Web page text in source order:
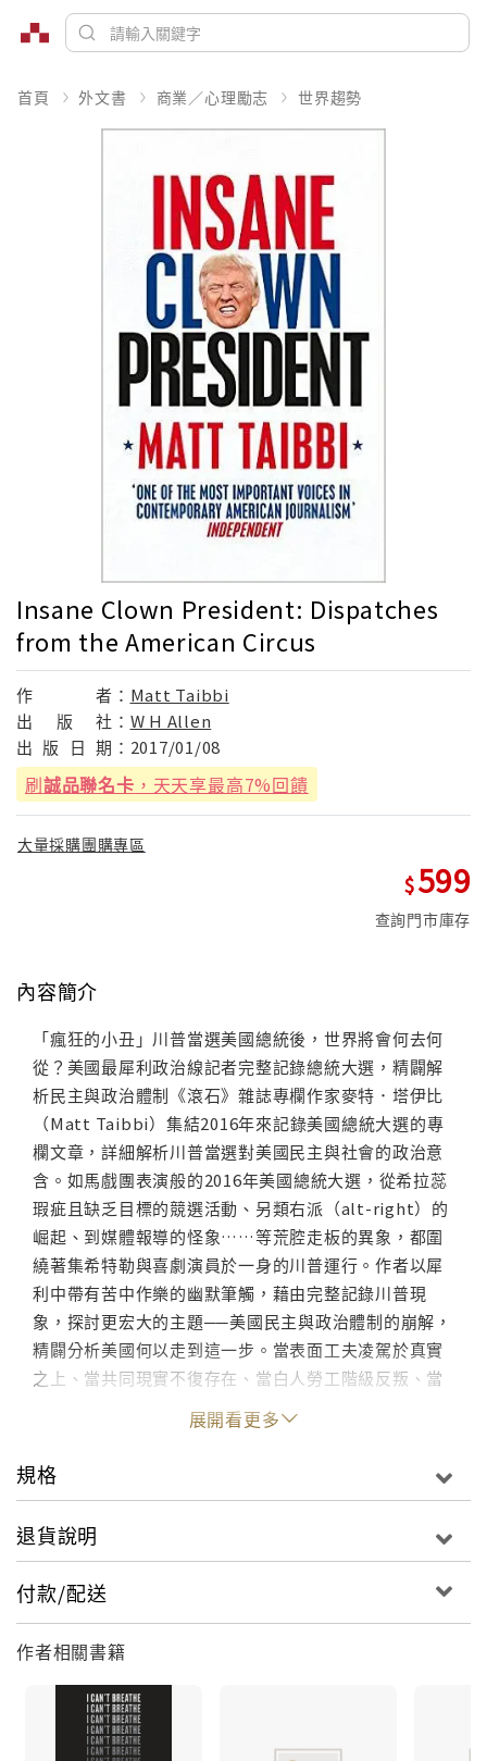
首頁 外文書 商業／心理勵志 世界趨勢
Insane Clown President: Dispatches
from the American Circus
作 者： Matt Taibbi
出
版 社： W H Allen
出 版 日 期： 2017/01/08
刷誠品聯名卡 ，天天享最高7%回饋
大量採購團購專區
599
查詢門市庫存
內容簡介
「瘋狂的小丑」川普當選美國總統後，世界將會何去何
從？美國最犀利政治線記者完整記錄總統大選，精闢解
析民主與政治體制《滾石》雜誌專欄作家麥特．塔伊比
（Matt Taibbi）集結2016年來記錄美國總統大選的專
欄文章，詳細解析川普當選對美國民主與社會的政治意
含。如馬戲團表演般的2016年美國總統大選，從希拉蕊
瑕疵且缺乏目標的競選活動、另類右派（alt-right）的
崛起、到媒體報導的怪象……等荒腔走板的異象，都圍
繞著集希特勒與喜劇演員於一身的川普運行。作者以犀
利中帶有苦中作樂的幽默筆觸，藉由完整記錄川普現
象，探討更宏大的主題──美國民主與政治體制的崩解，
精闢分析美國何以走到這一步。當表面工夫凌駕於真實
之上、當共同現實不復存在、當白人勞工階級反叛、當
政治體制死亡……從悲喜劇般的發跡，到末日般的結
局，這是美國民主崩解的輓歌，也是西方文明觸礁的故
事。One of the most important voices in
contemporary American journalism -
journalists in America who speaks truth to power
journalist in America - Felix Salmon"The thing is,
Given what's at stake, it's more like the
opposite, like the first sign of the collapse of the
United States as a global superpower. Twenty
years from now, when we're all living like
展開看更多
規格
退貨說明
付款/配送
作者相關書籍